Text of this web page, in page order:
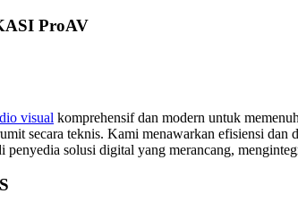
ProAV
visual komprehensif dan modern untuk
secara teknis. Kami menawarkan efisiensi
penyedia solusi digital yang merancang,